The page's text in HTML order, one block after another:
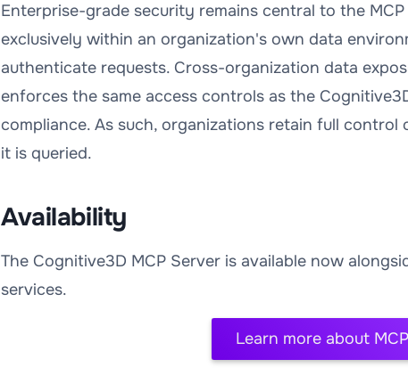
Enterprise-grade security remains central to the
exclusively within an organization's own data
authenticate requests. Cross-organization data
enforces the same access controls as the
compliance. As such, organizations retain full
it is queried.
Availability
The Cognitive3D MCP Server is available now
services.
Learn more about